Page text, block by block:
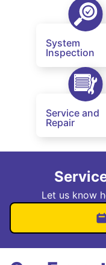
System
Inspection
Service and
Repair
Let us know